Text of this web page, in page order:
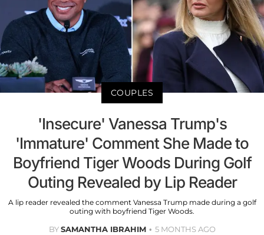
COUPLES
'Insecure' Vanessa Trump's
'Immature' Comment She Made to
Boyfriend Tiger Woods During Golf
Outing Revealed by Lip Reader
A lip reader revealed the comment Vanessa Trump made during a golf
outing with boyfriend Tiger Woods.
BYSAMANTHA IBRAHIM 5 MONTHS AGO